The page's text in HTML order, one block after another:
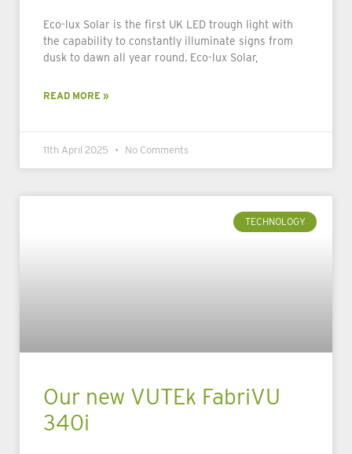
Eco-lux Solar is the first UK LED trough light with
the capability to constantly illuminate signs from
dusk to dawn all year round. Eco-lux Solar,
READ MORE »
11th April 2025 No Comments
TECHNOLOGY
Our new VUTEk FabriVU
340i